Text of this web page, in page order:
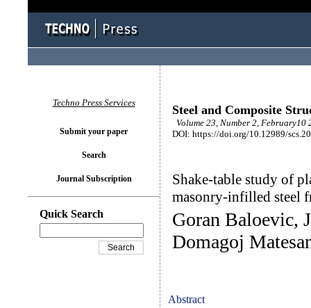
Steel and Composite
Volume 23, Number 2, February10
DOI: https://doi.org/10.12989/
Shake-table study of
masonry-infilled steel
Goran Baloevic,
Domagoj
Abstract
Techno Press Services
Submit your paper
Search
Journal Subscription
Quick Search